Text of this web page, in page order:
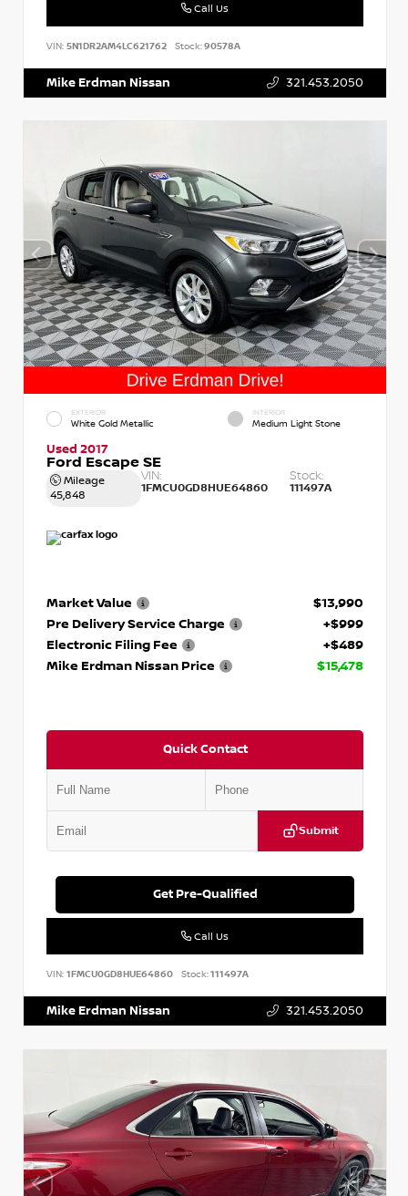
Call Us
VIN: 5N1DR2AM4LC621762 Stock:90578A
Mike Erdman Nissan 321.453.2050
EXTERIOR
White Gold Metallic
INTERIOR
Medium Light Stone
Used 2017
Ford Escape SE
Mileage
45,848
VIN:
1FMCU0GD8HUE64860
Stock:
111497A
Market Value
$13,990
Pre Delivery Service Charge
+$999
Electronic Filing Fee
+$489
Mike Erdman Nissan Price
$15,478
Quick Contact
Submit
Get Pre-Qualified
Call Us
VIN: 1FMCU0GD8HUE64860 Stock:111497A
Mike Erdman Nissan 321.453.2050